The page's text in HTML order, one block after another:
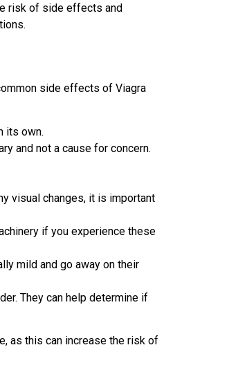
risk of side effects and
side effects of Viagra
its own.
and not a cause for concern.
visual changes, it is important
if you experience these
mild and go away on their
They can help determine if
as this can increase the risk of